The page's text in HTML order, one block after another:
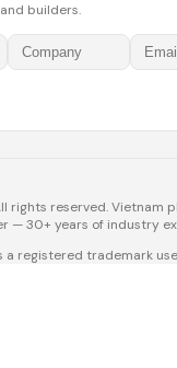
builders.
rights reserved. Vietnam
— 30+ years of industry
a registered trademark